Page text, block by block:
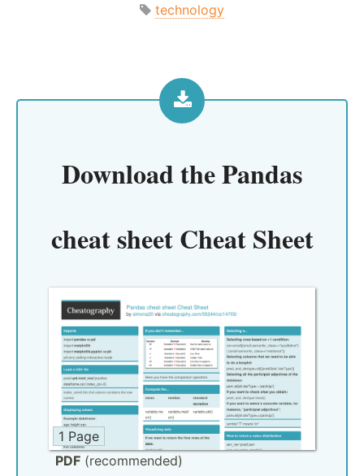
technology
Download thePandas
cheat sheet Cheat Sheet
1 Page
PDF (recommended)